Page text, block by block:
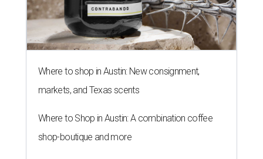
Where to shop in Austin: New consignment,
markets, and Texas scents
Where to Shop in Austin: A combination coffee
shop-boutique and more